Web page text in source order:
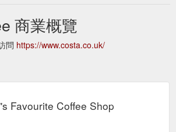
商業概覽
問 https://www.costa.co.uk/
Favourite Coffee Shop